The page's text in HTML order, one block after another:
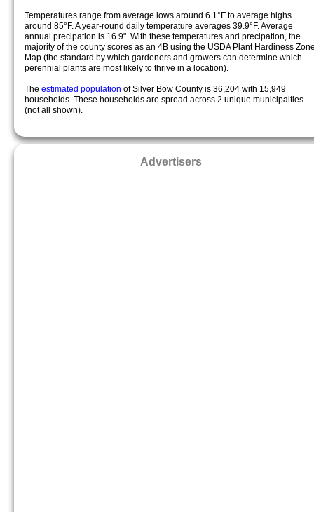
Temperatures range from average lows around 6.1°F to average highs
around 85°F. A year-round daily temperature averages 39.9°F. Average
annual precipation is 16.9". With these temperatures and precipation, the
majority of the county scores as an 4B using the USDA Plant Hardiness
Map (the standard by which gardeners and growers can determine which
perennial plants are most likely to thrive in a location).
The estimated population of Silver Bow County is 36,204 with 15,949
households. These households are spread across 2 unique municipalties
(not all shown).
Advertisers